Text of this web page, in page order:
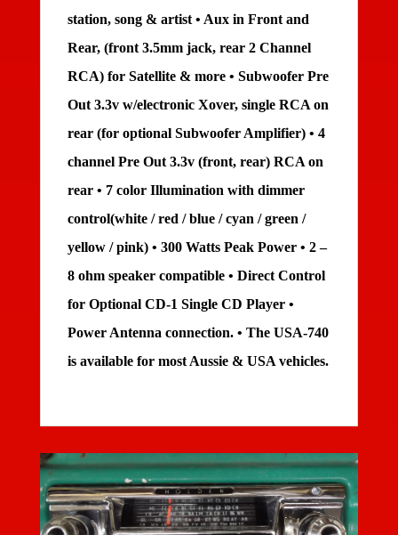
station, song & artist • Aux in Front and
Rear, (front 3.5mm jack, rear 2 Channel
RCA) for Satellite & more • Subwoofer Pre
Out 3.3v w/electronic Xover, single RCA on
rear (for optional Subwoofer Amplifier) • 4
channel Pre Out 3.3v (front, rear) RCA on
rear • 7 color Illumination with dimmer
control(white / red / blue / cyan / green /
yellow / pink) • 300 Watts Peak Power • 2 –
8 ohm speaker compatible • Direct Control
for Optional CD-1 Single CD Player •
Power Antenna connection. • The USA-740
is available for most Aussie & USA vehicles.